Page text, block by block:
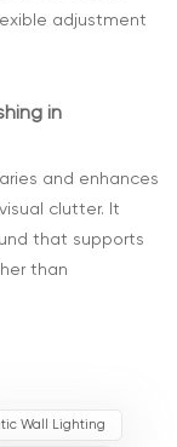
adjustment
in
and enhances
clutter. It
that supports
than
Wall Lighting